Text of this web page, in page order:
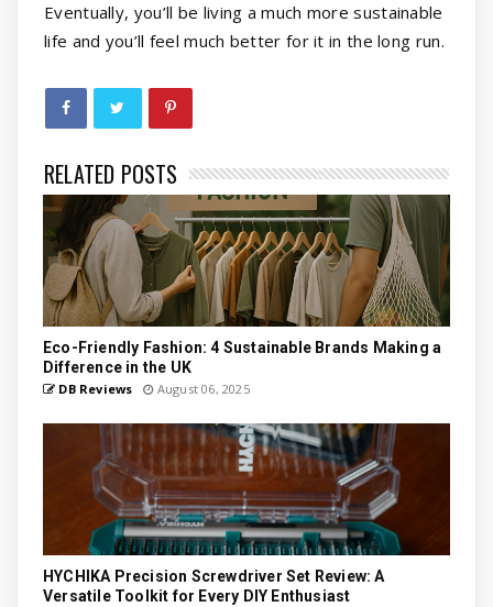
Eventually, you’ll be living a much more sustainable
life and you’ll feel much better for it in the long run.
RELATED POSTS
Eco-Friendly Fashion: 4 Sustainable Brands Making a
Difference in the UK
DB Reviews August 06, 2025
HYCHIKA Precision Screwdriver Set Review: A
Versatile Toolkit for Every DIY Enthusiast